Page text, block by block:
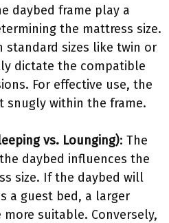
daybed frame play a
the mattress size.
standard sizes like twin or
dictate the compatible
For effective use, the
snugly within the frame.
vs. Lounging): The
daybed influences the
size. If the daybed will
a guest bed, a larger
more suitable. Conversely,